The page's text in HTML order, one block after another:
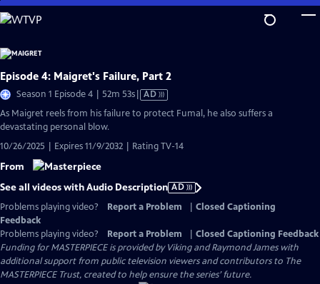
Skip
to
Content
Episode 4: Maigret's Failure, Part 2
Season 1 Episode 4 | 52m 53sVideo
Audio
AD
As Maigret reels from his failure to protect Fumal, he also suffers a
devastating personal blow.
10/26/2025 | Expires 11/9/2032 | Rating TV-14
From
See all videos with Audio Description AD
Problems playing video?
Report a Problem
Closed Captioning
Feedback
Problems playing video?
Report a Problem
Closed Captioning Feedback
Funding for MASTERPIECE is provided by Viking and Raymond James with
additional support from public television viewers and contributors to The
MASTERPIECE Trust, created to help ensure the series’ future.